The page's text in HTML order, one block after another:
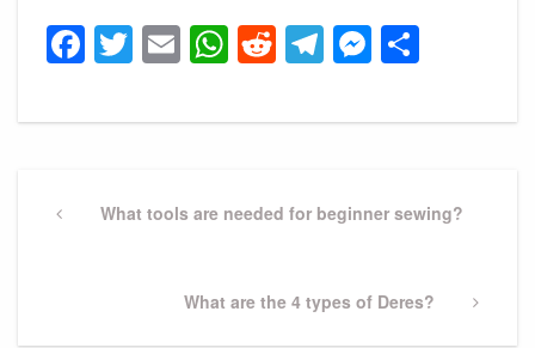
Facebook
Twitter
EmailWhatsApp
Reddit
Telegram
navigation
PreviousWhat tools are needed for beginner sewing?
Next
What are the 4 types of Deres?